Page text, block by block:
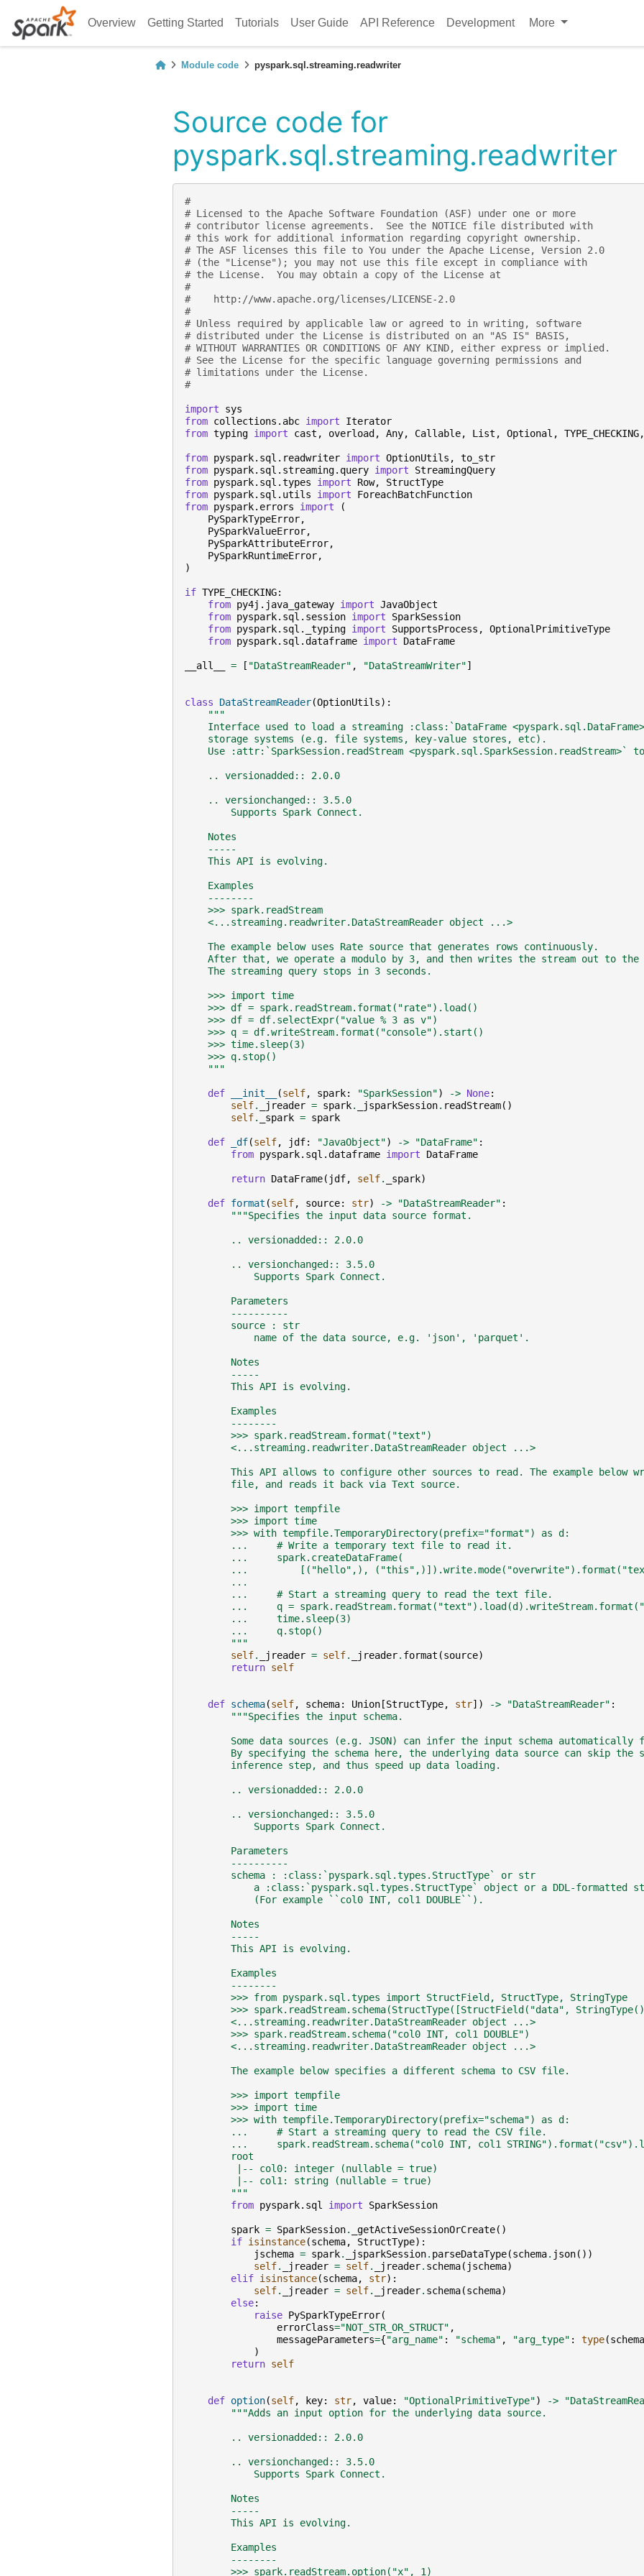
Overview Getting Started Tutorials User Guide API Reference Development More
Module code pyspark.sql.streaming.readwriter
Source code for
pyspark.sql.streaming.readwriter
#
# Licensed to the Apache Software Foundation (ASF) under one or more
# contributor license agreements.  See the NOTICE file distributed with
# this work for additional information regarding copyright ownership.
# The ASF licenses this file to You under the Apache License, Version 2.0
# (the "License"); you may not use this file except in compliance with
# the License.  You may obtain a copy of the License at
#
#    http://www.apache.org/licenses/LICENSE-2.0
#
# Unless required by applicable law or agreed to in writing, software
# distributed under the License is distributed on an "AS IS" BASIS,
# WITHOUT WARRANTIES OR CONDITIONS OF ANY KIND, either express or implied.
# See the License for the specific language governing permissions and
# limitations under the License.
#
import
sys
from collections.abc import
Iterator
from typing import cast , overload , Any, Callable, List , Optional , TYPE_CHECKING,
from pyspark.sql.readwriter import OptionUtils ,
to_str
from pyspark.sql.streaming.query import
StreamingQuery
from pyspark.sql.types import Row,
StructType
from pyspark.sql.utils import
ForeachBatchFunction
from pyspark.errors import
(
PySparkTypeError,
PySparkValueError,
PySparkAttributeError,
PySparkRuntimeError,
)
if TYPE_CHECKING:
from py4j.java_gateway import JavaObject
from pyspark.sql.session import
SparkSession
from pyspark.sql._typing import SupportsProcess ,
OptionalPrimitiveType
from pyspark.sql.dataframe import DataFrame
__all__ = [ "DataStreamReader" , "DataStreamWriter"]
class DataStreamReader(OptionUtils):
"""
Interface used to load a streaming :class:`DataFrame
    storage systems (e.g. file systems, key-value stores, etc).
Use :attr:`SparkSession.readStream <pyspark.sql.SparkSession.readStream>`
    .. versionadded:: 2.0.0
    .. versionchanged:: 3.5.0
        Supports Spark Connect.
    Notes
    -----
    This API is evolving.
    Examples
    --------
    >>> spark.readStream
    <...streaming.readwriter.DataStreamReader object ...>
    The example below uses Rate source that generates rows continuously.
After that, we operate a modulo by 3, and then writes the stream out to the
    The streaming query stops in 3 seconds.
    >>> import time
    >>> df = spark.readStream.format("rate").load()
    >>> df = df.selectExpr("value % 3 as v")
    >>> q = df.writeStream.format("console").start()
    >>> time.sleep(3)
    >>> q.stop()
    """
def __init__ (self, spark: "SparkSession") -> None:
self. _jreader = spark. _jsparkSession. readStream()
self. _spark = spark
def _df(self, jdf: "JavaObject") -> "DataFrame" :
from pyspark.sql.dataframe import DataFrame
return DataFrame( jdf, self. _spark)
def format (self, source: str) -> "DataStreamReader" :
"""Specifies the input data source format.
        .. versionadded:: 2.0.0
        .. versionchanged:: 3.5.0
            Supports Spark Connect.
        Parameters
        ----------
        source : str
            name of the data source, e.g. 'json', 'parquet'.
        Notes
        -----
        This API is evolving.
        Examples
        --------
        >>> spark.readStream.format("text")
        <...streaming.readwriter.DataStreamReader object ...>
This API allows to configure other sources to read. The example below
        file, and reads it back via Text source.
        >>> import tempfile
        >>> import time
        >>> with tempfile.TemporaryDirectory(prefix="format") as d:
        ...     # Write a temporary text file to read it.
        ...     spark.createDataFrame(
...         [("hello",),
        ...
        ...     # Start a streaming query to read the text file.
...     q =
        ...     time.sleep(3)
        ...     q.stop()
        """
self. _jreader = self. _jreader. format (source)
return self
def schema(self, schema: Union [StructType, str]) -> "DataStreamReader" :
"""Specifies the input schema.
Some data sources (e.g. JSON) can infer the input schema automatically
By specifying the schema here, the underlying data source can skip the
        inference step, and thus speed up data loading.
        .. versionadded:: 2.0.0
        .. versionchanged:: 3.5.0
            Supports Spark Connect.
        Parameters
        ----------
        schema : :class:`pyspark.sql.types.StructType` or str
a :class:`pyspark.sql.types.StructType` object or a DDL-formatted
            (For example ``col0 INT, col1 DOUBLE``).
        Notes
        -----
        This API is evolving.
        Examples
        --------
        >>> from pyspark.sql.types import StructField, StructType, StringType
>>> spark.readStream.schema(StructType([StructField("data",
        <...streaming.readwriter.DataStreamReader object ...>
        >>> spark.readStream.schema("col0 INT, col1 DOUBLE")
        <...streaming.readwriter.DataStreamReader object ...>
        The example below specifies a different schema to CSV file.
        >>> import tempfile
        >>> import time
        >>> with tempfile.TemporaryDirectory(prefix="schema") as d:
        ...     # Start a streaming query to read the CSV file.
...     spark.readStream.schema("col0 INT, col1
        root
         |-- col0: integer (nullable = true)
         |-- col1: string (nullable = true)
        """
from pyspark.sql import SparkSession
spark = SparkSession. _getActiveSessionOrCreate()
if isinstance(schema, StructType):
jschema = spark. _jsparkSession. parseDataType(schema. json())
self. _jreader = self. _jreader. schema( jschema)
elif isinstance(schema, str):
self. _jreader = self. _jreader. schema(schema)
else:
raise PySparkTypeError(
errorClass="NOT_STR_OR_STRUCT" ,
messageParameters={"arg_name" : "schema" , "arg_type" : type(schema
)
return self
def option(self, key: str, value: "OptionalPrimitiveType") ->
"""Adds an input option for the underlying data source.
        .. versionadded:: 2.0.0
        .. versionchanged:: 3.5.0
            Supports Spark Connect.
        Notes
        -----
        This API is evolving.
        Examples
        --------
        >>> spark.readStream.option("x", 1)